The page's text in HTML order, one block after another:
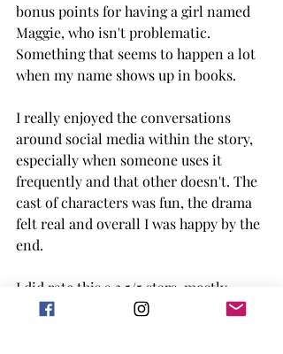
bonus points for having a girl named
Maggie, who isn't problematic.
Something that seems to happen a lot
when my name shows up in books.
I really enjoyed the conversations
around social media within the story,
especially when someone uses it
frequently and that other doesn't. The
cast of characters was fun, the drama
felt real and overall I was happy by the
end.
I did rate this a 3.5/5 stars, mostly
because it was simple to read but